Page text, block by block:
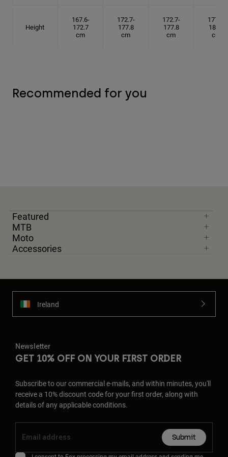
Height
167.6-
172.7
cm
172.7-
177.8
cm
172.7-
177.8
cm
177.8-
182.9
cm
Recommended for you
Featured
MTB
Moto
Accessories
Ireland
Newsletter
GET 10% OFF ON YOUR FIRST ORDER
Subscribe to our commercial e-mails, and within minutes, you'll
receive a 10% discount code for your first order, along with
details of any applicable conditions.
Submit